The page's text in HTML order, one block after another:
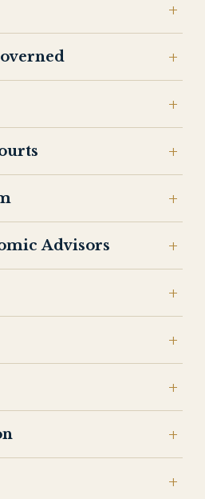
Advisors